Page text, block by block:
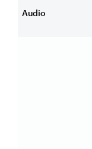
Audio